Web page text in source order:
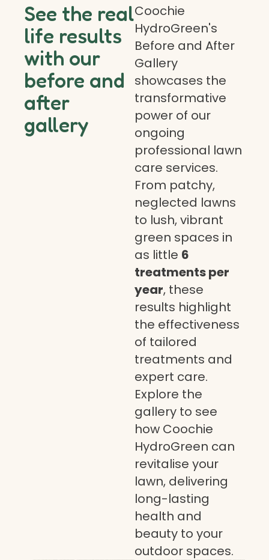
See the real
life results
with our
before and
after
gallery
Coochie
HydroGreen's
Before and After
Gallery
showcases the
transformative
power of our
ongoing
professional lawn
care services.
From patchy,
neglected lawns
to lush, vibrant
green spaces in
as little 6
treatments per
year, these
results highlight
the effectiveness
of tailored
treatments and
expert care.
Explore the
gallery to see
how Coochie
HydroGreen can
revitalise your
lawn, delivering
long-lasting
health and
beauty to your
outdoor spaces.